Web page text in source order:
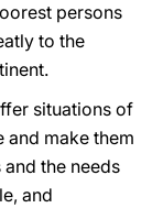
persons
to the
situations of
make them
the needs
and